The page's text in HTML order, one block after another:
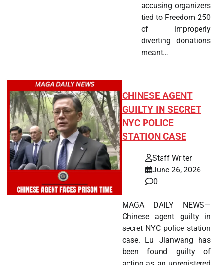
accusing organizers
tied to Freedom 250
of improperly
diverting donations
meant…
CHINESE AGENT
GUILTY IN SECRET
NYC POLICE
STATION CASE
Staff Writer
June 26, 2026
0
MAGA DAILY NEWS—
Chinese agent guilty in
secret NYC police station
case. Lu Jianwang has
been found guilty of